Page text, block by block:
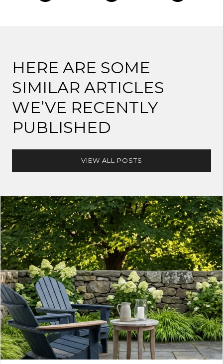
HERE ARE SOME
SIMILAR ARTICLES
WE’VE RECENTLY
PUBLISHED
VIEW ALL POSTS